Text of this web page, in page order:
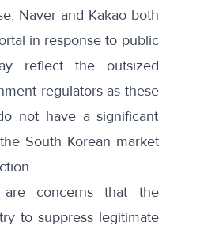
Naver and Kakao both
in response to public
reflect the outsized
regulators as these
not have a significant
South Korean market
areconcerns that the
to suppress legitimate